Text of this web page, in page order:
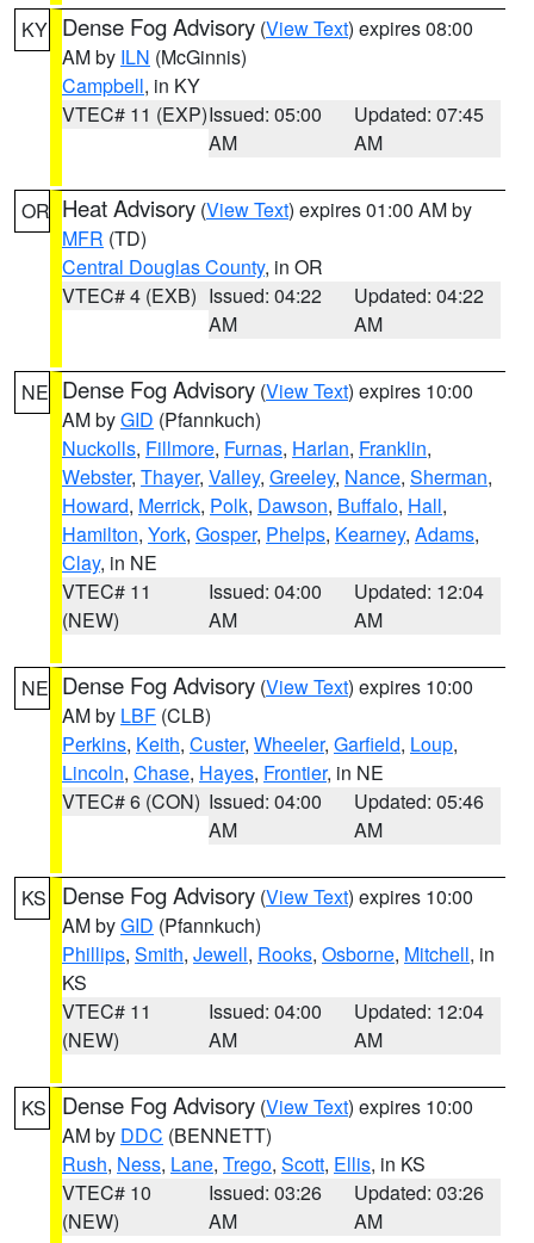
KY Dense Fog Advisory (View Text) expires 08:00
AM by ILN (McGinnis)
Campbell, in KY
VTEC# 11 (EXP)Issued: 05:00
AM
Updated: 07:45
AM
OR Heat Advisory (View Text) expires 01:00 AM by
MFR (TD)
Central Douglas County, in OR
VTEC# 4 (EXB) Issued: 04:22
AM
Updated: 04:22
AM
NE Dense Fog Advisory (View Text) expires 10:00
AM byGID (Pfannkuch)
Nuckolls, Fillmore, Furnas, Harlan, Franklin,
Webster, Thayer, Valley, Greeley, Nance, Sherman,
Howard, Merrick, Polk, Dawson, Buffalo, Hall,
Hamilton, York, Gosper, Phelps, Kearney, Adams,
Clay, in NE
VTEC# 11
(NEW)
Issued: 04:00
AM
Updated: 12:04
AM
NE Dense Fog Advisory (View Text) expires 10:00
AM by LBF (CLB)
Perkins, Keith, Custer, Wheeler, Garfield, Loup,
Lincoln, Chase, Hayes, Frontier, in NE
VTEC# 6 (CON) Issued: 04:00
AM
Updated: 05:46
AM
KS Dense Fog Advisory (View Text) expires 10:00
AM byGID (Pfannkuch)
Phillips, Smith, Jewell, Rooks, Osborne, Mitchell, in
KS
VTEC# 11
(NEW)
Issued: 04:00
AM
Updated: 12:04
AM
KS Dense Fog Advisory (View Text) expires 10:00
AM by DDC (BENNETT)
Rush, Ness, Lane, Trego, Scott, Ellis, in KS
VTEC# 10
(NEW)
Issued: 03:26
AM
Updated: 03:26
AM